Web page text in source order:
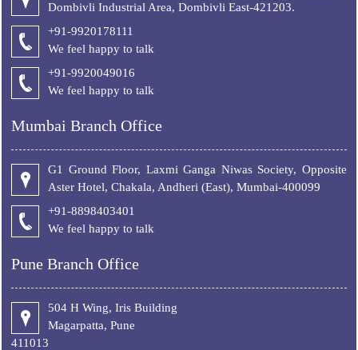
Dombivli Industrial Area, Dombivli East-421203.
+91-9920178111
We feel happy to talk
+91-9920049016
We feel happy to talk
Mumbai Branch Office
G1 Ground Floor, Laxmi Ganga Niwas Society, Opposite
Aster Hotel, Chakala, Andheri (East), Mumbai-400099
+91-8898403401
We feel happy to talk
Pune Branch Office
504 H Wing, Iris Building
Magarpatta, Pune
411013